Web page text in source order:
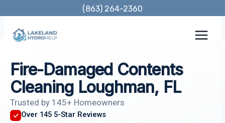
content
(863) 264-2360
Fire-Damaged Contents
Cleaning Loughman, FL
Trusted by 145+ Homeowners
Over 145 5-Star Reviews